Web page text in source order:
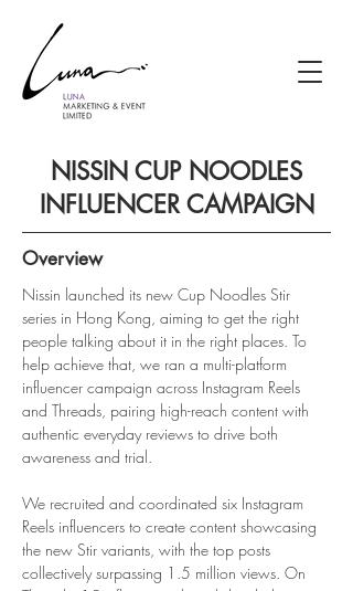
NISSIN CUP NOODLES
INFLUENCER CAMPAIGN
Overview
Nissin launched its new Cup Noodles Stir
series in Hong Kong, aiming to get the right
people talking about it in the right places. To
help achieve that, we ran a multi-platform
influencer campaign across Instagram Reels
and Threads, pairing high-reach content with
authentic everyday reviews to drive both
awareness and trial.
We recruited and coordinated six Instagram
Reels influencers to create content showcasing
the new Stir variants, with the top posts
collectively surpassing 1.5 million views. On